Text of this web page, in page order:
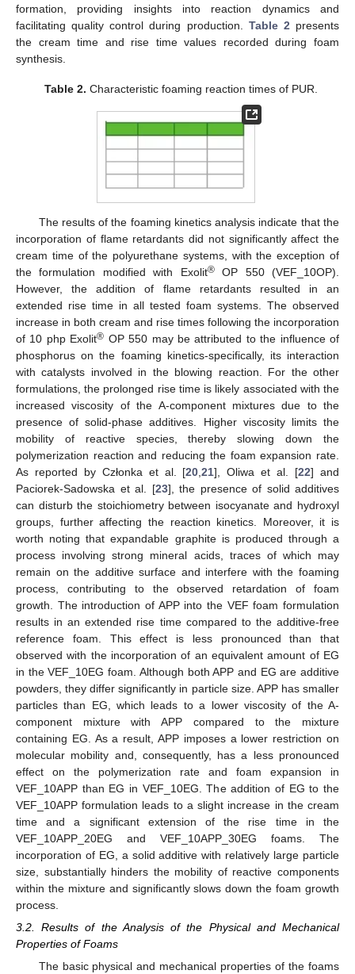
formation, providing insights into reaction dynamics and
facilitating quality control during production. Table 2 presents
the cream time and rise time values recorded during foam
synthesis.
Table 2. Characteristic foaming reaction times of PUR.
The results of the foaming kinetics analysis indicate that the
incorporation of flame retardants did not significantly affect the
cream time of the polyurethane systems, with the exception of
the formulation modified with Exolit®OP 550 (VEF_10OP).
However, the addition of flame retardants resulted in an
extended rise time in all tested foam systems. The observed
increase in both cream and rise times following the incorporation
of 10 php Exolit® OP 550 may be attributed to the influence of
phosphorus on the foaming kinetics-specifically, its interaction
with catalysts involved in the blowing reaction. For the other
formulations, the prolonged rise time is likely associated with the
increased viscosity of the A-component mixtures due to the
presence of solid-phase additives. Higher viscosity limits the
mobility of reactive species, thereby slowing down the
polymerization reaction and reducing the foam expansion rate.
As reported by Członka et al. [20 ,21], Oliwa et al. [22] and
Paciorek-Sadowska et al. [23], the presence of solid additives
can disturb the stoichiometry between isocyanate and hydroxyl
groups, further affecting the reaction kinetics. Moreover, it is
worth noting that expandable graphite is produced through a
process involving strong mineral acids, traces of which may
remain on the additive surface and interfere with the foaming
process, contributing to the observed retardation of foam
growth. The introduction of APP into the VEF foam formulation
results in an extended rise time compared to the additive-free
reference foam. This effect is less pronounced than that
observed with the incorporation of an equivalent amount of EG
in the VEF_10EG foam. Although both APP and EG are additive
powders, they differ significantly in particle size. APP has smaller
particles than EG, which leads to a lower viscosity of the A-
component mixture with APP compared to the mixture
containing EG. As a result, APP imposes a lower restriction on
molecular mobility and, consequently, has a less pronounced
effect on the polymerization rate and foam expansion in
VEF_10APP than EG in VEF_10EG. The addition of EG to the
VEF_10APP formulation leads to a slight increase in the cream
time and a significant extension of the rise time in the
VEF_10APP_20EG and VEF_10APP_30EG foams. The
incorporation of EG, a solid additive with relatively large particle
size, substantially hinders the mobility of reactive components
within the mixture and significantly slows down the foam growth
process.
3.2. Results of the Analysis of the Physical and Mechanical
Properties of Foams
The basic physical and mechanical properties of the foams